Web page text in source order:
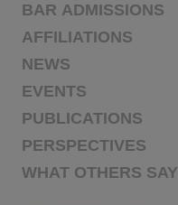
BAR ADMISSIONS
AFFILIATIONS
NEWS
EVENTS
PUBLICATIONS
PERSPECTIVES
WHAT OTHERS SAY